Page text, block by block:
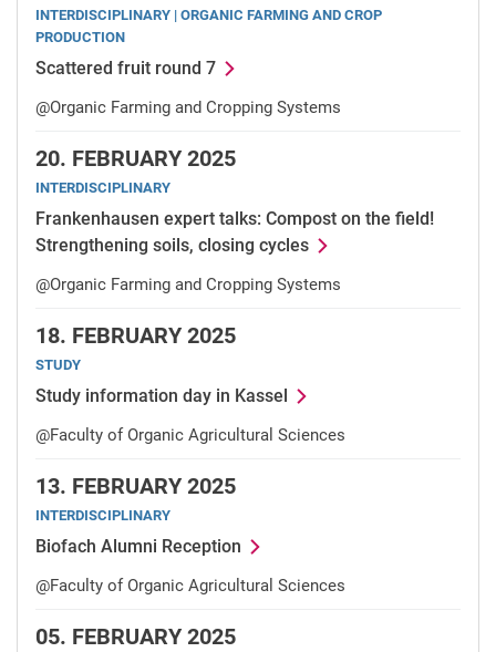
INTERDISCIPLINARY | ORGANIC FARMING AND CROP
PRODUCTION
Scattered fruit round 7
@Organic Farming and Cropping Systems
20. FEBRUARY 2025
INTERDISCIPLINARY
Frankenhausen expert talks: Compost on the field!
Strengthening soils, closing cycles
@Organic Farming and Cropping Systems
18. FEBRUARY 2025
STUDY
Study information day in Kassel
@Faculty of Organic Agricultural Sciences
13. FEBRUARY 2025
INTERDISCIPLINARY
Biofach Alumni Reception
@Faculty of Organic Agricultural Sciences
05. FEBRUARY 2025